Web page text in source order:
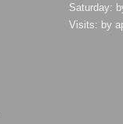
Saturday:
Visits: by